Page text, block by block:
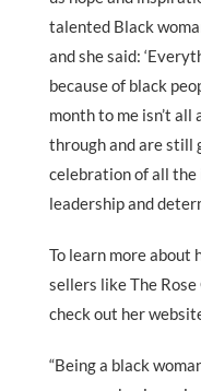
talented Black
and she said:
because of black
month to me isn’t all
through and are still
celebration of all
leadership and
To learn more about
sellers like The
check out her
“Being a black